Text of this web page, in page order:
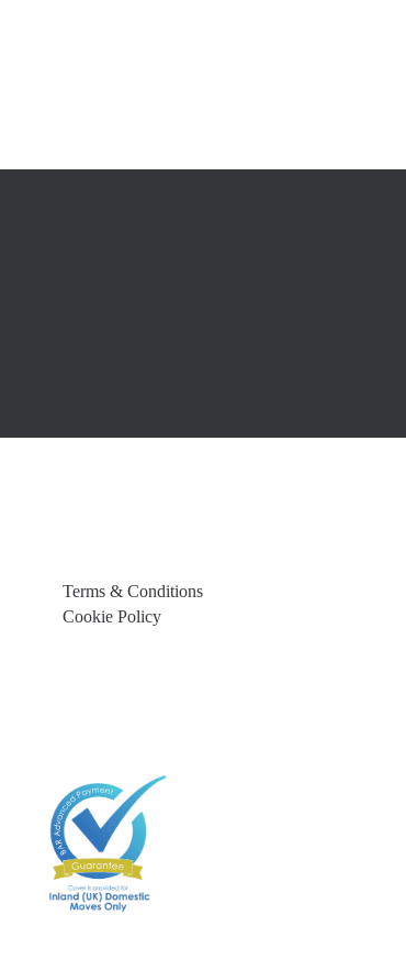
Terms & Conditions
Cookie Policy